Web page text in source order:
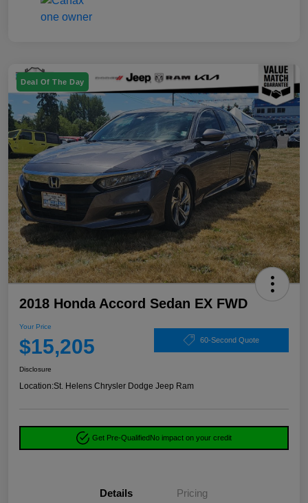
Deal Of The Day
2018 Honda Accord Sedan EX FWD
Your Price
$15,205 60-Second Quote
Disclosure
Location:St. Helens Chrysler Dodge Jeep Ram
Get Pre-QualifiedNo impact on your credit
Details Pricing